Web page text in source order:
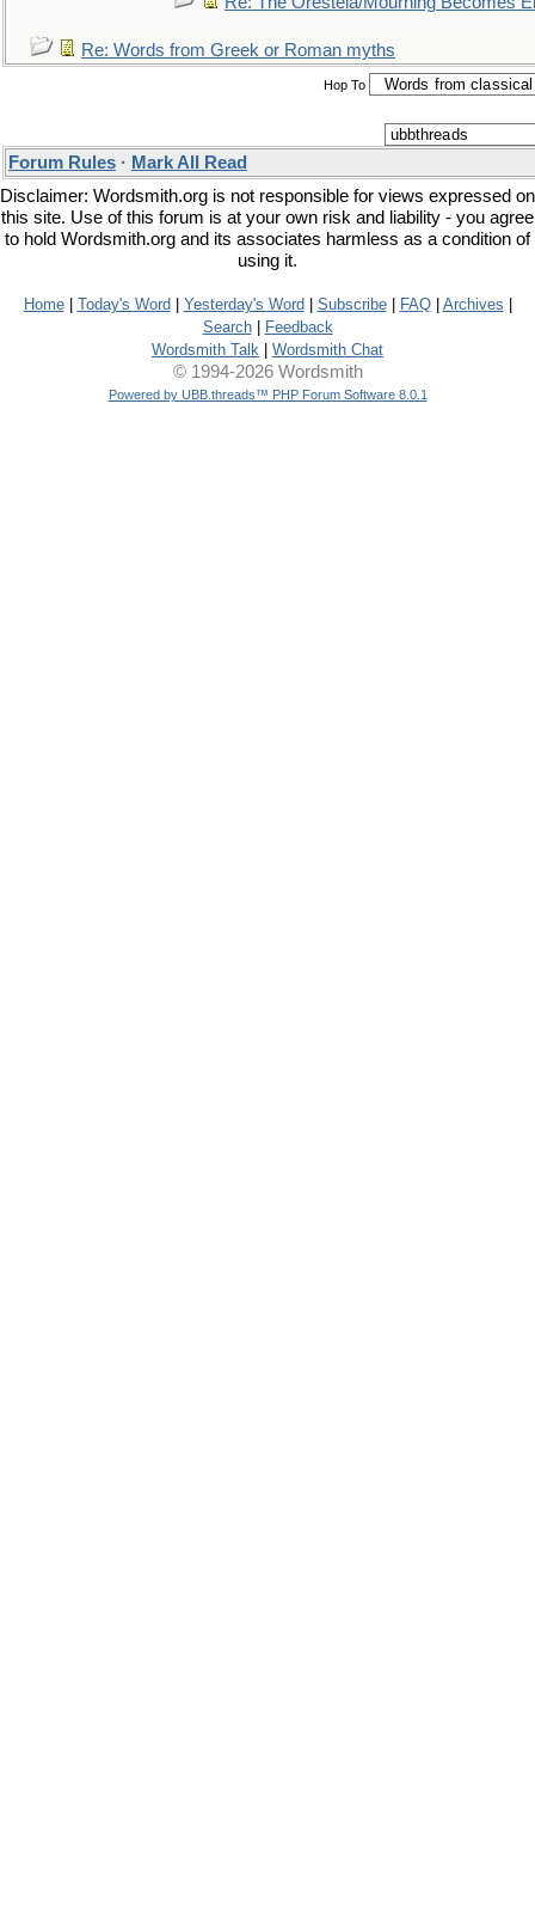
Re: Words from Greek or Roman myths
Hop To
Forum Rules · Mark All Read
Disclaimer: Wordsmith.org is not responsible for views expressed on
this site. Use of this forum is at your own risk and liability - you agree
to hold Wordsmith.org and its associates harmless as a condition of
using it.
Home| Today's Word Yesterday's Word Subscribe| FAQ| Archives
Search|
Feedback
Wordsmith Talk
Wordsmith Chat
© 1994-2026 Wordsmith
Powered by UBB.threads™ PHP Forum Software 8.0.1